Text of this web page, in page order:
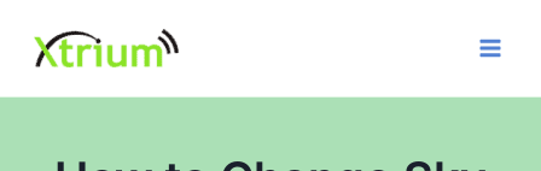
content